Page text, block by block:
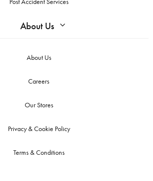
About Us
About Us
Careers
Our Stores
Privacy & Cookie Policy
Terms & Conditions